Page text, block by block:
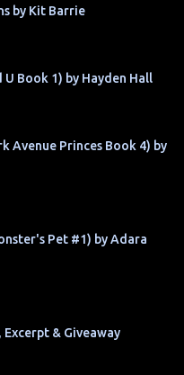
by Kit Barrie
Book 1) by Hayden Hall
Avenue Princes Book 4) by
Pet #1) by Adara
Excerpt & Giveaway